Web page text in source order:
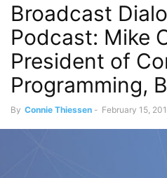
Broadcast
Podcast: Mike
President of
Programming,
By Connie Thiessen - February 15,